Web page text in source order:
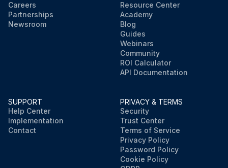
Careers
Partnerships
Newsroom
Resource Center
Academy
Blog
Guides
Webinars
Community
ROI Calculator
API Documentation
SUPPORT
Help Center
Implementation
Contact
PRIVACY & TERMS
Security
Trust Center
Terms of Service
Privacy Policy
Password Policy
Cookie Policy